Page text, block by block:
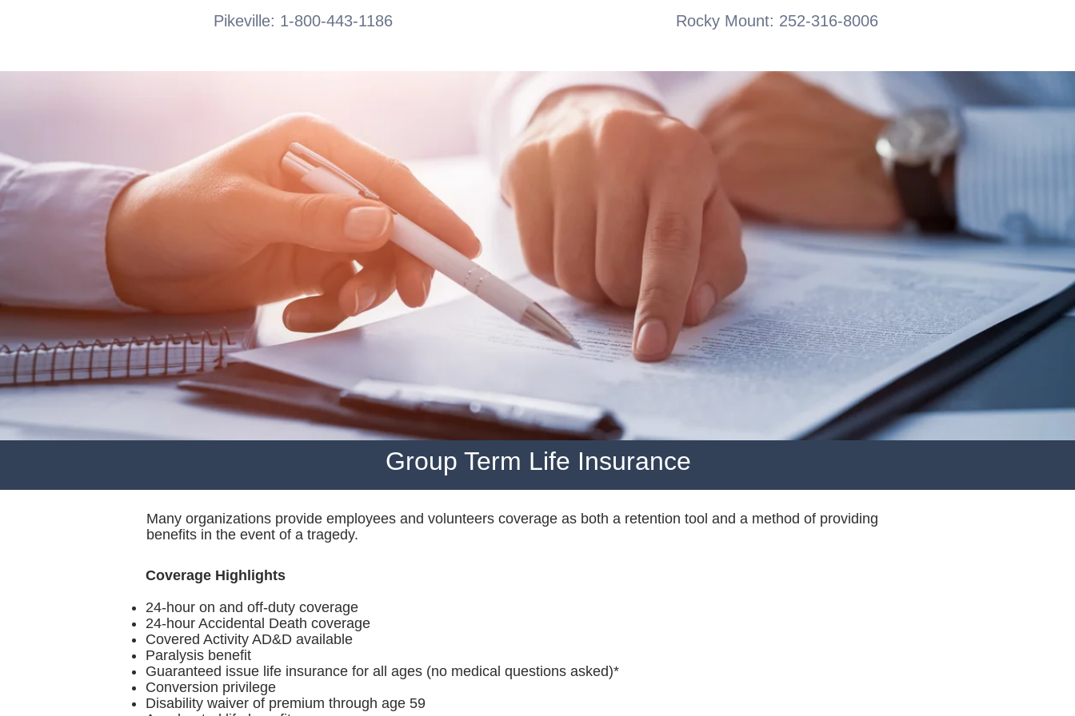
Pikeville: 1-800-443-1186 Rocky Mount: 252-316-8006
Group Term Life Insurance
Many organizations provide employees and volunteers coverage as both a retention tool and a method of providing
benefits in the event of a tragedy.
Coverage Highlights
24-hour on and off-duty coverage
24-hour Accidental Death coverage
Covered Activity AD&D available
Paralysis benefit
Guaranteed issue life insurance for all ages (no medical questions asked)*
Conversion privilege
Disability waiver of premium through age 59